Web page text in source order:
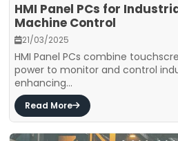
HMI Panel PCs for
Machine Control
21/03/2025
HMI Panel PCs combine
power to monitor and control
enhancing...
Read More